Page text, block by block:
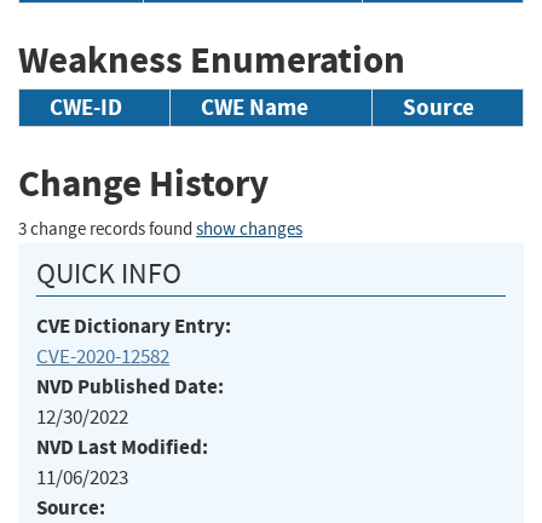
Weakness Enumeration
CWE-ID CWE Name Source
Change History
3 change records found show changes
QUICK INFO
CVE Dictionary Entry:
CVE-2020-12582
NVD Published Date:
12/30/2022
NVD Last Modified:
11/06/2023
Source: